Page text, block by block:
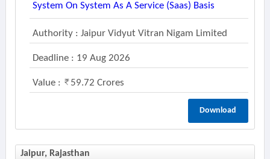
System On System As A Service (saas) Basis
Authority : Jaipur Vidyut Vitran Nigam Limited
Deadline : 19 Aug 2026
Value : 59.72 Crores
Download
Jaipur, Rajasthan